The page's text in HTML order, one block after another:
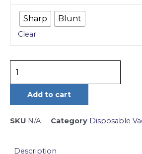
Sharp Blunt
Clear
Tenaculum
Forceps
cm
Add to cart
SKU N/A Category Disposable
Description